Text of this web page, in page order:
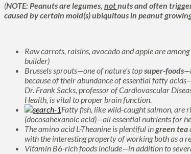
(NOTE: Peanuts are legumes, notnuts and often
caused by certain mold(s) ubiquitous in peanut
Raw carrots, raisins, avocado and apple are
builder)
Brussels sprouts—one of nature’s topsuper-foods
because of their abundance of essential fatty
Dr. Frank Sacks, professor of Cardiovascular
Health, is vital to proper brain function.
Fatty fish, like wild-caught salmon, are
(docosahexanoic acid)—allessential nutrients for
Theamino acid L-Theanine is plentiful ingreen tea
with the interesting property of working both as a
Vitamin B6-rich foods include—in addition to